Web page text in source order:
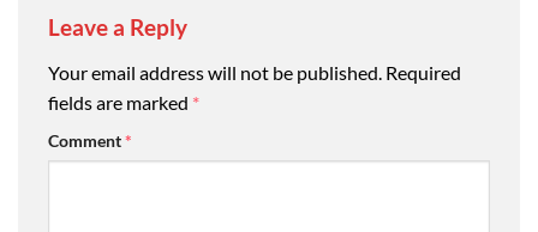
Leave a Reply
Your email address will not be published. Required
fields are marked *
Comment*